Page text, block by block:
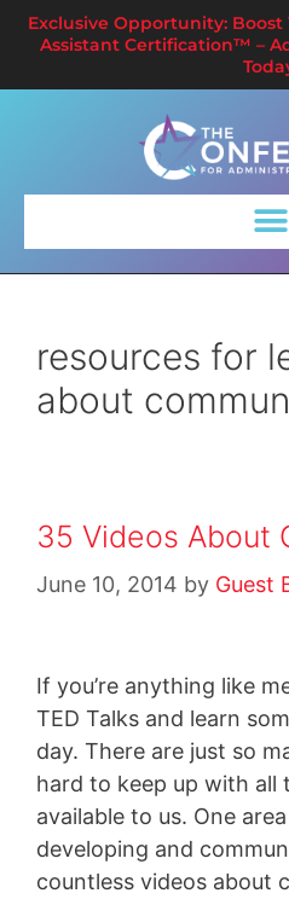
Exclusive Opportunity:
Assistant Certification™ –
resources for
about
35 Videos About
June 10, 2014 by Guest
If you’re anything like
TED Talks and learn
day. There are just so
hard to keep up with all
available to us. One
developing and
countless videos about